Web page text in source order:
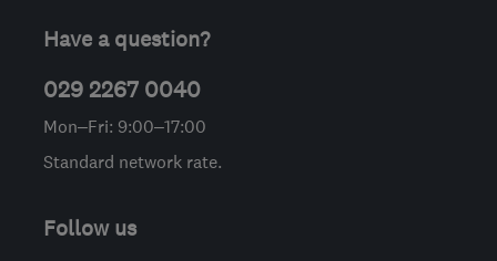
Have a question?
029 2267 0040
Mon–Fri: 9:00–17:00
Standard network rate.
Follow us